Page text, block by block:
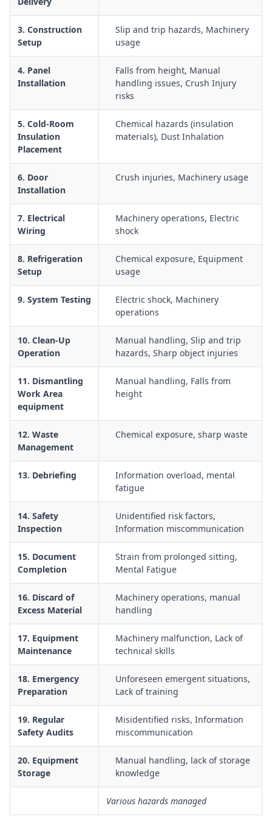
Emergency response procedures for entrapment, plant
failure, or medical emergencies in cold storage areas
Manual handling of panels, doors, racking, and stock within
cold and freezer rooms to minimise musculoskeletal injuries
Use of forklifts, pallet jacks, and other mobile plant in and
around cool rooms and freezer storage areas
Electrical safety when installing or repairing lighting,
3. Construction
Setup
Slip and trip hazards, Machinery
usage
4. Panel
Installation
Falls from height, Manual
handling issues, Crush Injury
risks
5. Cold-Room
Insulation
Placement
Chemical hazards (insulation
materials), Dust Inhalation
6. Door
Installation
Crush injuries, Machinery usage
7. Electrical
Wiring
Machinery operations, Electric
shock
8. Refrigeration
Setup
Chemical exposure, Equipment
usage
9. System Testing
Electric shock, Machinery
operations
10. Clean-Up
Operation
Manual handling, Slip and trip
hazards, Sharp object injuries
11. Dismantling
Work Area
equipment
Manual handling, Falls from
height
12. Waste
Management
Chemical exposure, sharp waste
13. Debriefing
Information overload, mental
fatigue
14. Safety
Inspection
Unidentified risk factors,
Information miscommunication
15. Document
Completion
Strain from prolonged sitting,
Mental Fatigue
16. Discard of
Excess Material
Machinery operations, manual
handling
17. Equipment
Maintenance
Machinery malfunction, Lack of
technical skills
18. Emergency
Preparation
Unforeseen emergent situations,
Lack of training
19. Regular
Safety Audits
Misidentified risks, Information
miscommunication
20. Equipment
Storage
Manual handling, lack of storage
knowledge
Various hazards managed